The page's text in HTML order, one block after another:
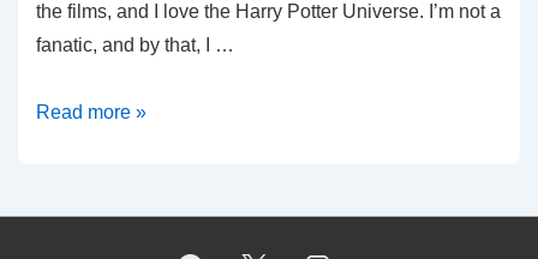
the films, and I love the Harry Potter Universe. I’m not a
fanatic, and by that, I …
00013:
Part
Read more »